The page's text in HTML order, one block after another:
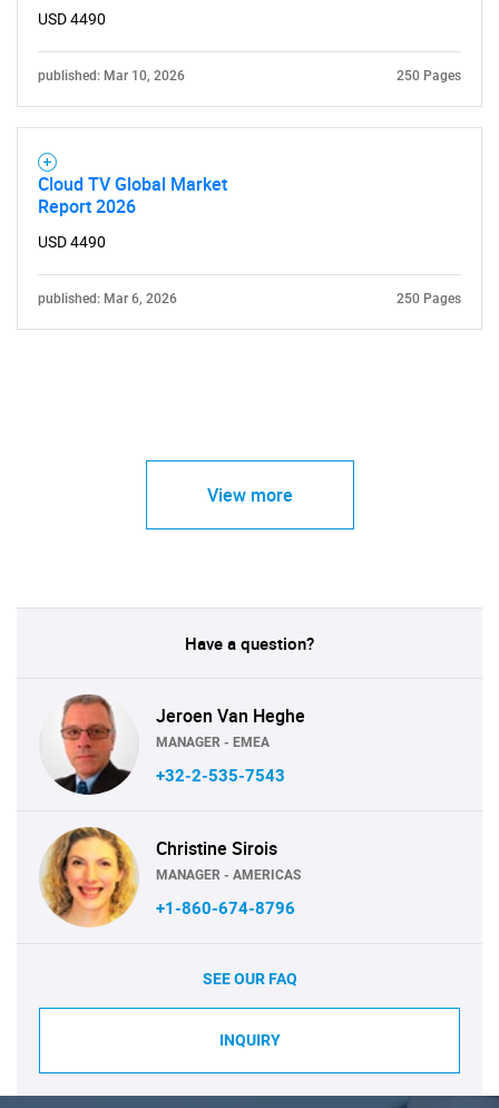
USD 4490
published: Mar 10, 2026 250 Pages
Cloud TV Global Market
Report 2026
USD 4490
published: Mar 6, 2026 250 Pages
View more
Have a question?
Jeroen Van Heghe
MANAGER - EMEA
+32-2-535-7543
Christine Sirois
MANAGER - AMERICAS
+1-860-674-8796
SEE OUR FAQ
INQUIRY